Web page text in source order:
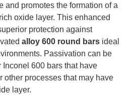
and promotes the formation of a
oxide layer. This enhanced
protection against
alloy 600 round bars ideal
Passivation can be
Inconel 600 bars that have
other processes that may have
layer.